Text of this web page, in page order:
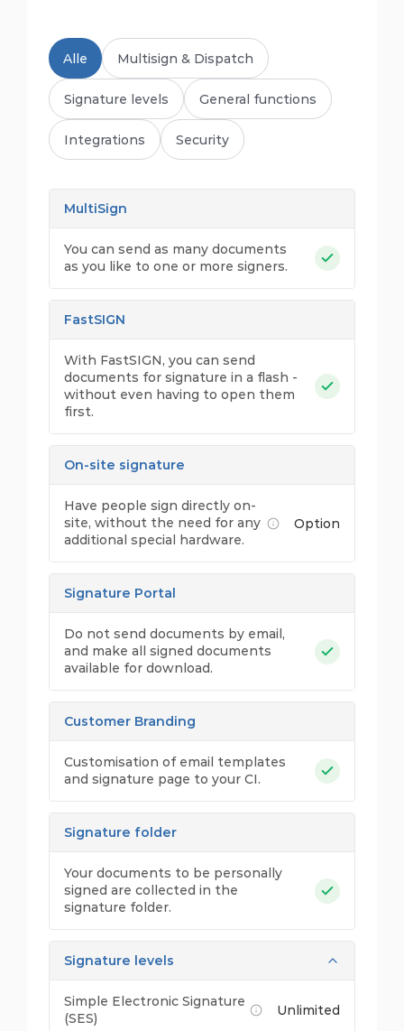
Alle Multisign & Dispatch
Signature levels General functions
Integrations Security
MultiSign
You can send as many documents
as you like to one or more signers.
FastSIGN
With FastSIGN, you can send
documents for signature in a flash -
without even having to open them
first.
On-site signature
Have people sign directly on-
site, without the need for any
additional special hardware.
Option
Signature Portal
Do not send documents by email,
and make all signed documents
available for download.
Customer Branding
Customisation of email templates
and signature page to your CI.
Signature folder
Your documents to be personally
signed are collected in the
signature folder.
Signature levels
Simple Electronic Signature
(SES)
Unlimited